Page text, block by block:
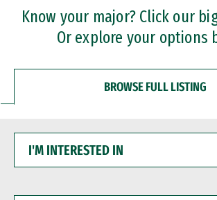
Professional Certificates
Know your major? Click our
Or explore your options
BROWSE FULL LISTING
INTERESTED